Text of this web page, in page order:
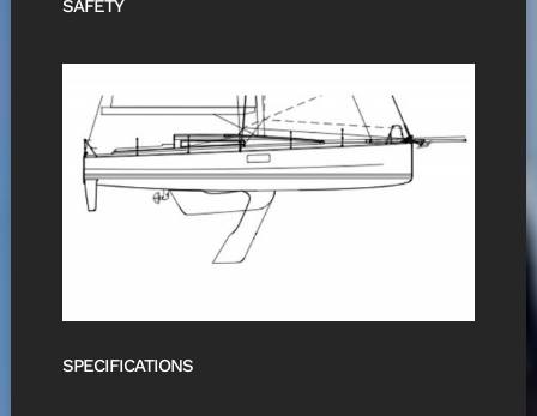
SAFETY
SPECIFICATIONS